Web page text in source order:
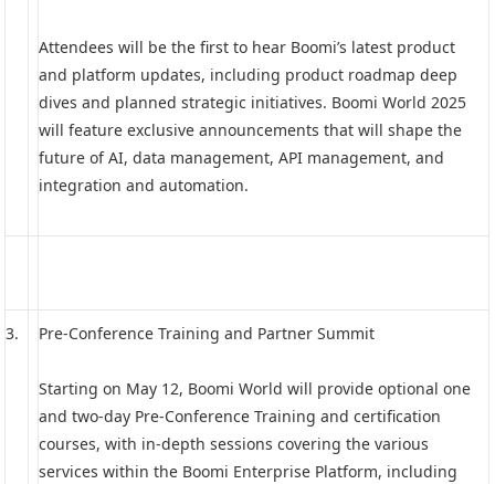
Attendees will be the first to hear Boomi’s latest product
and platform updates, including product roadmap deep
dives and planned strategic initiatives. Boomi World 2025
will feature exclusive announcements that will shape the
future of AI, data management, API management, and
integration and automation.
3. Pre-Conference Training and Partner Summit
Starting on May 12, Boomi World will provide optional one
and two-day Pre-Conference Training and certification
courses, with in-depth sessions covering the various
services within the Boomi Enterprise Platform, including